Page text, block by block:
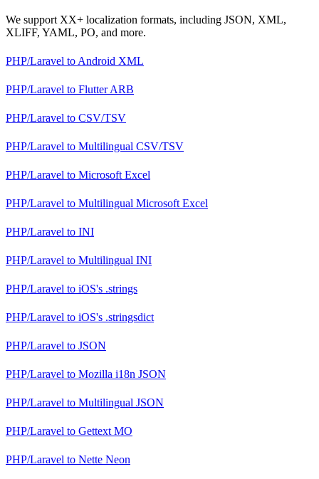
We support XX+ localization formats, including JSON, XML,
XLIFF, YAML, PO, and more.
PHP/Laravel to Android XML
PHP/Laravel to Flutter ARB
PHP/Laravel to CSV/TSV
PHP/Laravel to Multilingual CSV/TSV
PHP/Laravel to Microsoft Excel
PHP/Laravel to Multilingual Microsoft Excel
PHP/Laravel to INI
PHP/Laravel to Multilingual INI
PHP/Laravel to iOS's .strings
PHP/Laravel to iOS's .stringsdict
PHP/Laravel to JSON
PHP/Laravel to Mozilla i18n JSON
PHP/Laravel to Multilingual JSON
PHP/Laravel to Gettext MO
PHP/Laravel to Nette Neon